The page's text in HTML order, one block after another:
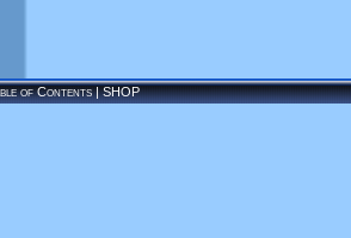
of Contents|SHOP